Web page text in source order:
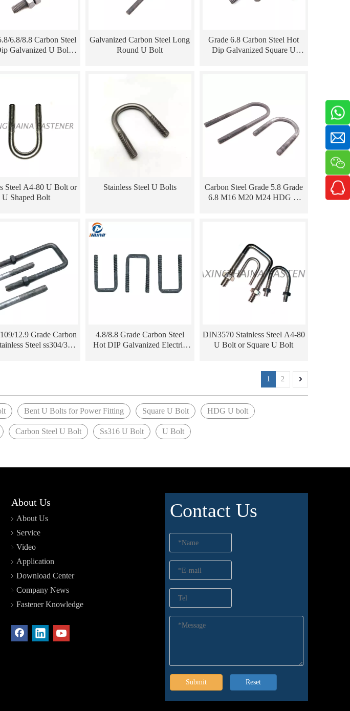
6.8/8.8 Carbon Steel
Galvanized U Bolt
Galvanized Carbon Steel Long
Round U Bolt
Grade 6.8 Carbon Steel Hot
Dip Galvanized Square U
Steel A4-80 U Bolt or
U Shaped Bolt
Stainless Steel U Bolts
Carbon Steel Grade 5.8 Grade
6.8 M16 M20 M24 HDG U
12.9 Grade Carbon
Steel ss304/316
4.8/8.8 Grade Carbon Steel
Hot DIP Galvanized Electric
DIN3570 Stainless Steel A4-80
U Bolt or Square U Bolt
1 2
Bent U Bolts for Power Fitting Square U Bolt HDG U bolt
Carbon Steel U Bolt Ss316 U Bolt U Bolt
About Us
About Us
Service
Video
Application
Download Center
Company News
Fastener Knowledge
Contact Us
Submit Reset